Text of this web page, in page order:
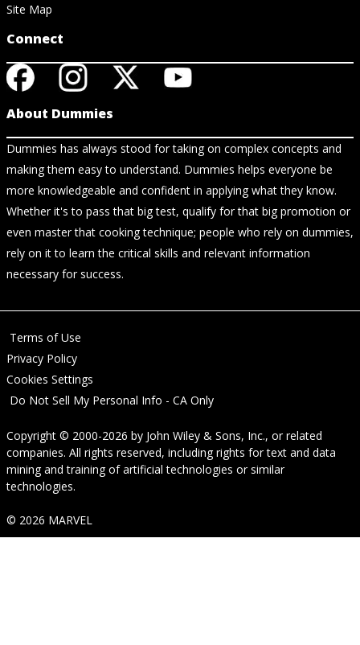
Site Map
Connect
About Dummies
Dummies has always stood for taking on complex concepts and
making them easy to understand. Dummies helps everyone be
more knowledgeable and confident in applying what they know.
Whether it's to pass that big test, qualify for that big promotion or
even master that cooking technique; people who rely on dummies,
rely on it to learn the critical skills and relevant information
necessary for success.
Terms of Use
Privacy Policy
Cookies Settings
Do Not Sell My Personal Info - CA Only
Copyright © 2000-2026 by John Wiley & Sons, Inc., or related
companies. All rights reserved, including rights for text and data
mining and training of artificial technologies or similar
technologies.
© 2026 MARVEL